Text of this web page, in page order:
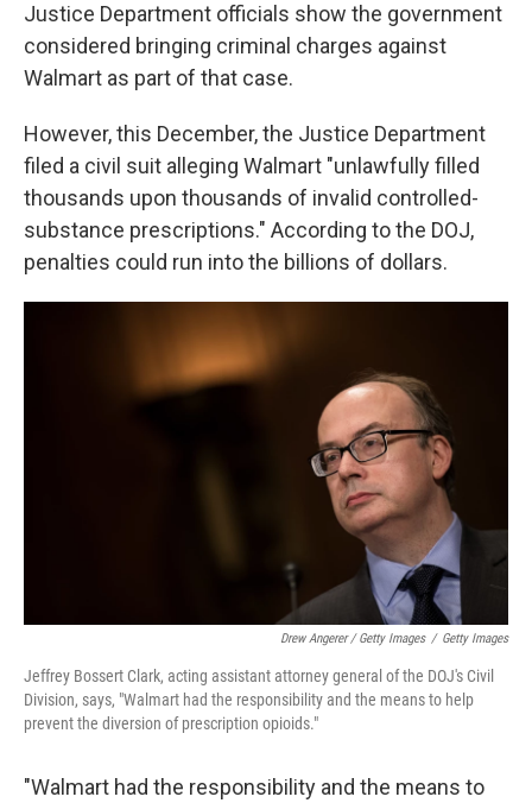
Justice Department officials show the government
considered bringing criminal charges against
Walmart as part of that case.
However, this December, the Justice Department
filed a civil suit alleging Walmart "unlawfully filled
thousands upon thousands of invalid controlled-
substance prescriptions." According to the DOJ,
penalties could run into the billions of dollars.
Drew Angerer / Getty Images / Getty Images
Jeffrey Bossert Clark, acting assistant attorney general of the DOJ's Civil
Division, says, "Walmart had the responsibility and the means to help
prevent the diversion of prescription opioids."
"Walmart had the responsibility and the means to